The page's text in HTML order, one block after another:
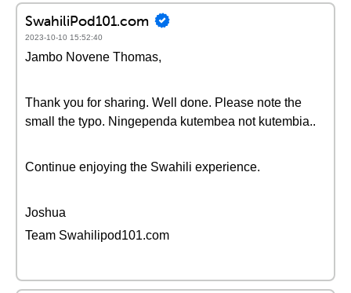
SwahiliPod101.com
2023-10-10 15:52:40
Jambo Novene Thomas,
Thank you for sharing. Well done. Please note the
small the typo. Ningependa kutembea not kutembia..
Continue enjoying the Swahili experience.
Joshua
Team Swahilipod101.com